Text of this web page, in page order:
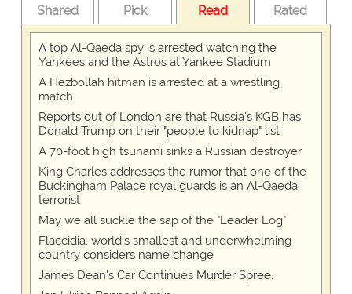
Shared Pick Read Rated
A top Al-Qaeda spy is arrested watching the
Yankees and the Astros at Yankee Stadium
A Hezbollah hitman is arrested at a wrestling
match
Reports out of London are that Russia's KGB has
Donald Trump on their "people to kidnap" list
A 70-foot high tsunami sinks a Russian destroyer
King Charles addresses the rumor that one of the
Buckingham Palace royal guards is an Al-Qaeda
terrorist
May we all suckle the sap of the "Leader Log"
Flaccidia, world's smallest and underwhelming
country considers name change
James Dean's Car Continues Murder Spree.